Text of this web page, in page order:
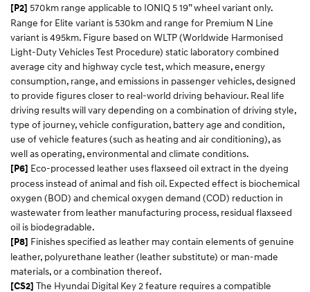
[P2] 570km range applicable to IONIQ 5 19” wheel variant only.
Range for Elite variant is 530km and range for Premium N Line
variant is 495km. Figure based on WLTP (Worldwide Harmonised
Light-Duty Vehicles Test Procedure) static laboratory combined
average city and highway cycle test, which measure, energy
consumption, range, and emissions in passenger vehicles, designed
to provide figures closer to real-world driving behaviour. Real life
driving results will vary depending on a combination of driving style,
type of journey, vehicle configuration, battery age and condition,
use of vehicle features (such as heating and air conditioning), as
well as operating, environmental and climate conditions.​
[P6] Eco-processed leather uses flaxseed oil extract in the dyeing
process instead of animal and fish oil. Expected effect is biochemical
oxygen (BOD) and chemical oxygen demand (COD) reduction in
wastewater from leather manufacturing process, residual flaxseed
oil is biodegradable.
[P8] Finishes specified as leather may contain elements of genuine
leather, polyurethane leather (leather substitute) or man-made
materials, or a combination thereof.
[CS2] The Hyundai Digital Key 2 feature requires a compatible